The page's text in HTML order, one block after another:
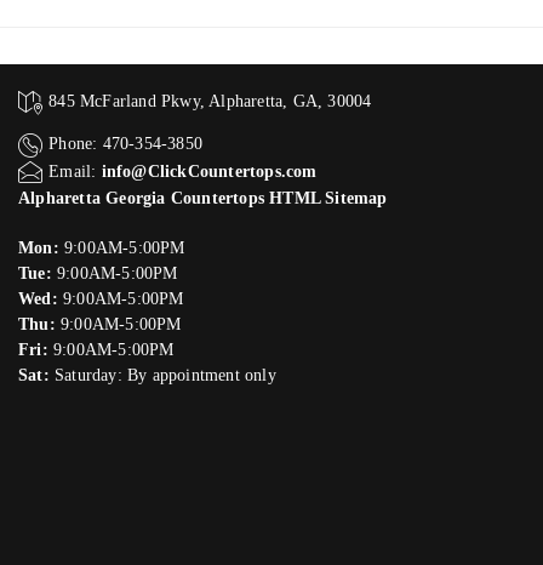
845 McFarland Pkwy, Alpharetta, GA, 30004
Phone: 470-354-3850
Email: info@ClickCountertops.com
Alpharetta Georgia Countertops HTML Sitemap
Mon: 9:00AM-5:00PM
Tue: 9:00AM-5:00PM
Wed: 9:00AM-5:00PM
Thu: 9:00AM-5:00PM
Fri: 9:00AM-5:00PM
Sat: Saturday: By appointment only